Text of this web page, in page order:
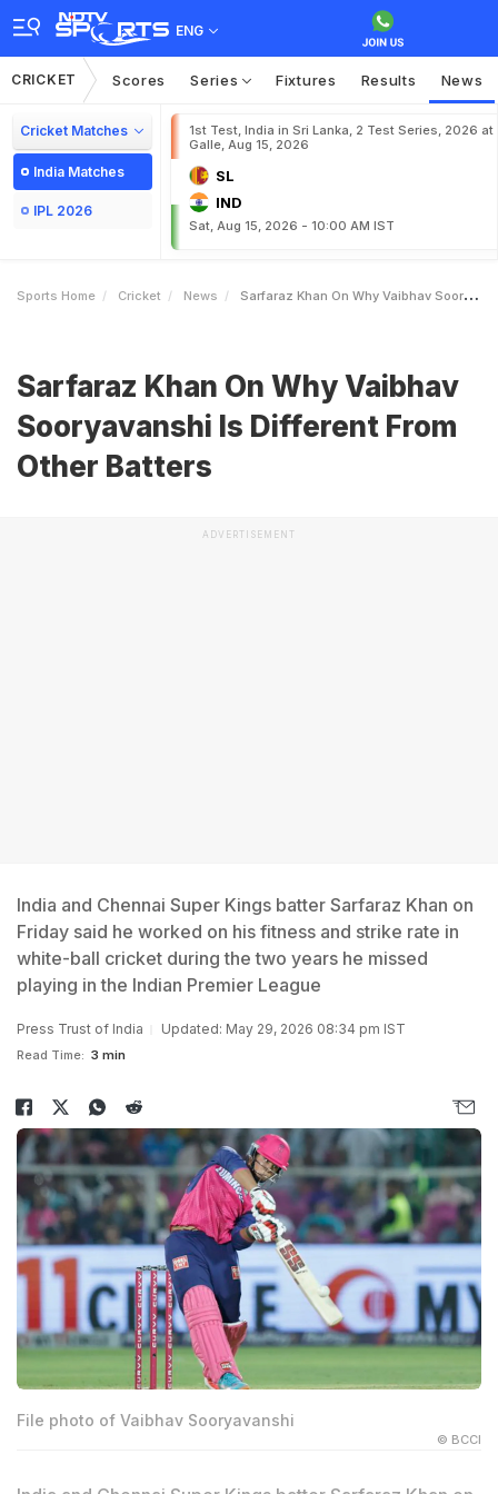
ENG
CRICKET Scores Series Fixtures Results News
Cricket Matches
India Matches
IPL 2026
1st Test, India in Sri Lanka, 2 Test Series, 2026 at
Galle, Aug 15, 2026
SL
IND
Sat, Aug 15, 2026 - 10:00 AM IST
Sports Home Cricket News Sarfaraz Khan On Why Vaibhav Sooryavanshi Is Different From Other Batters
Sarfaraz Khan On Why Vaibhav
Sooryavanshi Is Different From
Other Batters
ADVERTISEMENT
India and Chennai Super Kings batter Sarfaraz Khan on
Friday said he worked on his fitness and strike rate in
white-ball cricket during the two years he missed
playing in the Indian Premier League
Press Trust of India Updated: May 29, 2026 08:34 pm IST
Read Time: 3 min
File photo of Vaibhav Sooryavanshi
© BCCI